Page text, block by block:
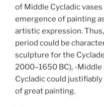
of Middle Cycladic
emergence of painting
artistic expression.
period could be
sculpture for the
2000–1650 BC), -
Cycladic could
of great painting.